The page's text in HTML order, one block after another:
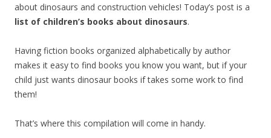
about dinosaurs and construction vehicles! Today’s post is a
list of children’s books about dinosaurs.
Having fiction books organized alphabetically by author
makes it easy to find books you know you want, but if your
child just wants dinosaur books if takes some work to find
them!
That’s where this compilation will come in handy.